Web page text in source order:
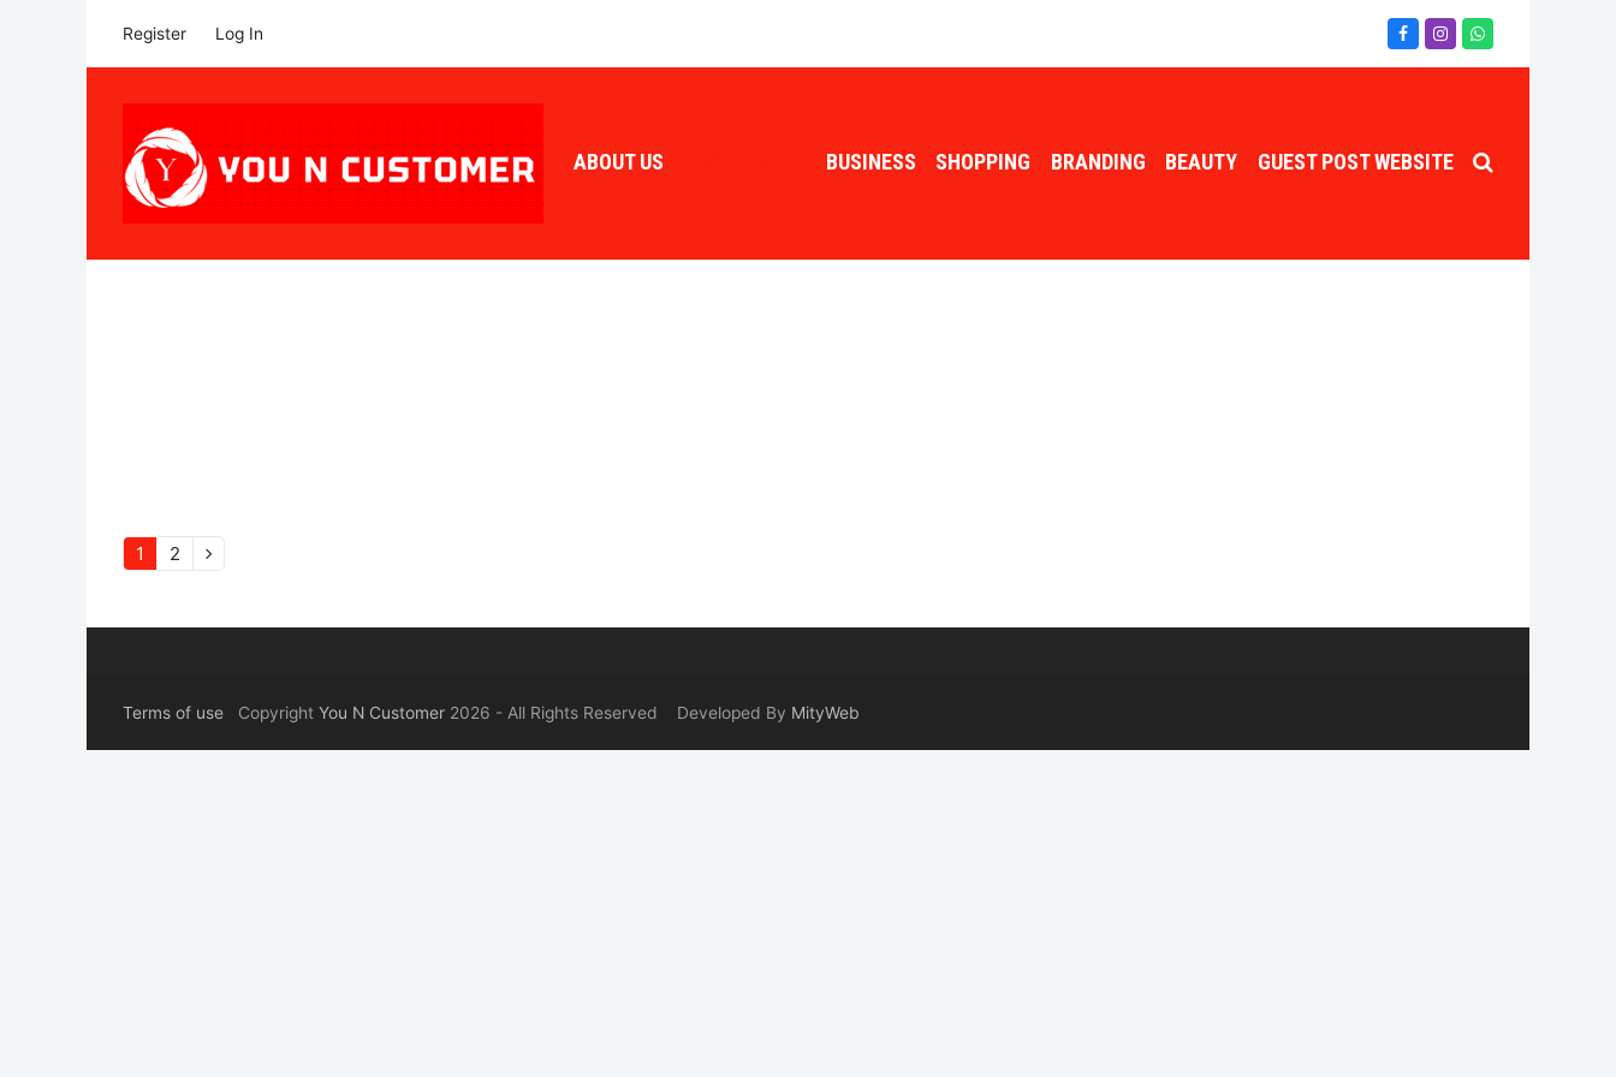
Register Log In Facebook
InstagramWhatsapp
ABOUT US BUSINESS SHOPPING BRANDING BEAUTY GUEST POST WEBSITE
Page
1 Page
2 Next
Terms of use Copyright You N Customer 2026 - All Rights Reserved Developed By MityWeb